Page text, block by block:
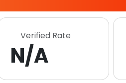
Verified Rate
N/A